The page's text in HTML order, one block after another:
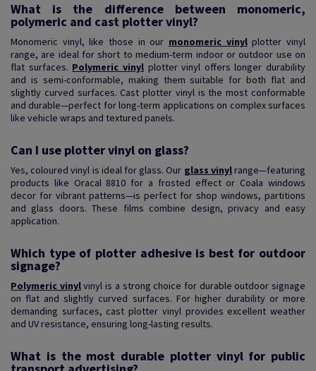
What is the difference between monomeric,
polymeric and cast plotter vinyl?
Monomeric vinyl, like those in our monomeric vinylplotter vinyl
range, are ideal for short to medium-term indoor or outdoor use on
flat surfaces. Polymeric vinylplotter vinyl offers longer durability
and is semi-conformable, making them suitable for both flat and
slightly curved surfaces. Cast plotter vinyl is the most conformable
and durable—perfect for long-term applications on complex surfaces
like vehicle wraps and textured panels.
Can I use plotter vinyl on glass?
Yes, coloured vinyl is ideal for glass. Our glass vinylrange—featuring
products like Oracal 8810 for a frosted effect or Coala windows
decor for vibrant patterns—is perfect for shop windows, partitions
and glass doors. These films combine design, privacy and easy
application.
Which type of plotter adhesive is best for outdoor
signage?
Polymeric vinylvinyl is a strong choice for durable outdoor signage
on flat and slightly curved surfaces. For higher durability or more
demanding surfaces, cast plotter vinyl provides excellent weather
and UV resistance, ensuring long-lasting results.
What is the most durable plotter vinyl for public